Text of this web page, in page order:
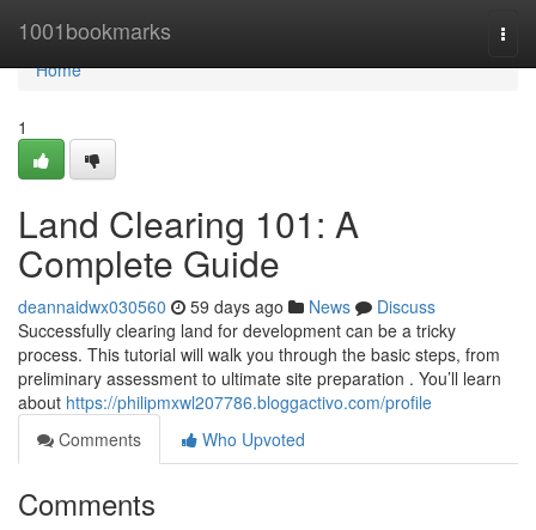
1001bookmarks
Home
Home
1
Land Clearing 101: A
Complete Guide
deannaidwx030560 59 days ago News
Discuss
Successfully clearing land for development can be a tricky
process. This tutorial will walk you through the basic steps, from
preliminary assessment to ultimate site preparation . You’ll learn
about https://philipmxwl207786.bloggactivo.com/profile
Comments
Who Upvoted
Comments